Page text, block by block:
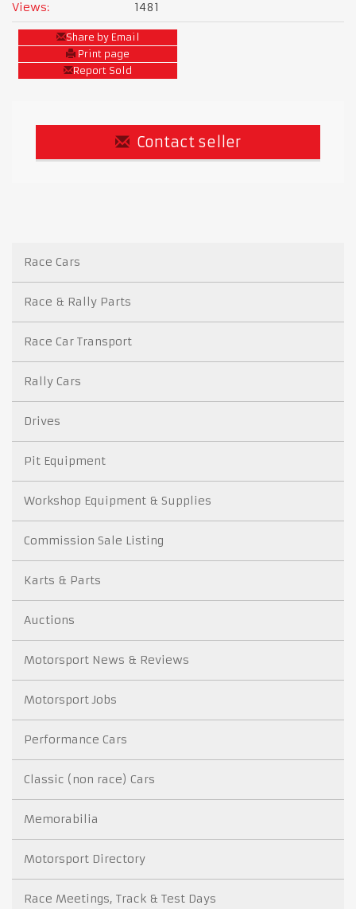
Views:
1481
Share by Email
Print page
Report Sold
Contact seller
Race Cars
Race & Rally Parts
Race Car Transport
Rally Cars
Drives
Pit Equipment
Workshop Equipment & Supplies
Commission Sale Listing
Karts & Parts
Auctions
Motorsport News & Reviews
Motorsport Jobs
Performance Cars
Classic (non race) Cars
Memorabilia
Motorsport Directory
Race Meetings, Track & Test Days